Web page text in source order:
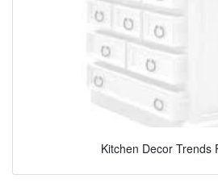
Kitchen Decor Trends